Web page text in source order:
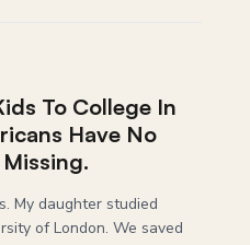
To College In
Have No
My daughter studied
of London. We saved